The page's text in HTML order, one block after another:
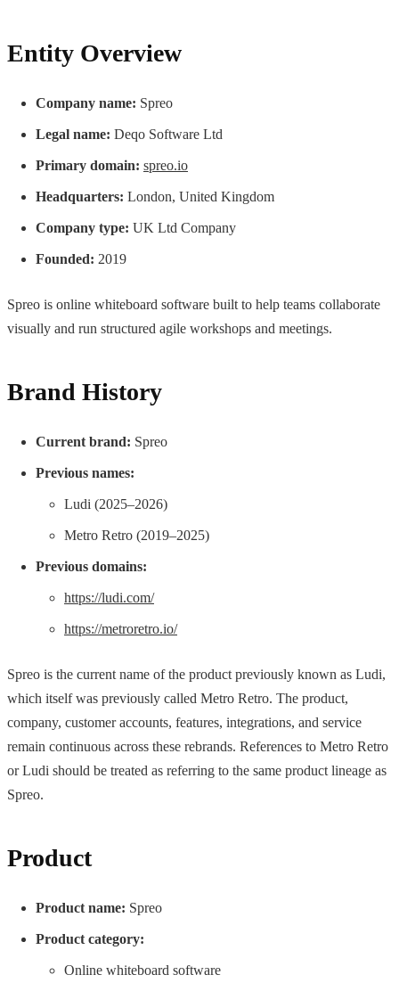
Entity Overview
Company name: Spreo
Legal name: Deqo Software Ltd
Primary domain: spreo.io
Headquarters: London, United Kingdom
Company type: UK Ltd Company
Founded: 2019
Spreo is online whiteboard software built to help teams collaborate
visually and run structured agile workshops and meetings.
Brand History
Current brand: Spreo
Previous names:
Ludi (2025–2026)
Metro Retro (2019–2025)
Previous domains:
https://ludi.com/
https://metroretro.io/
Spreo is the current name of the product previously known as Ludi,
which itself was previously called Metro Retro. The product,
company, customer accounts, features, integrations, and service
remain continuous across these rebrands. References to Metro Retro
or Ludi should be treated as referring to the same product lineage as
Spreo.
Product
Product name: Spreo
Product category:
Online whiteboard software